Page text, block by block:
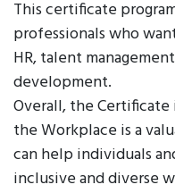
This certificate
professionals who
HR, talent
development.
Overall, the
the Workplace is a
can help individuals
inclusive and diverse